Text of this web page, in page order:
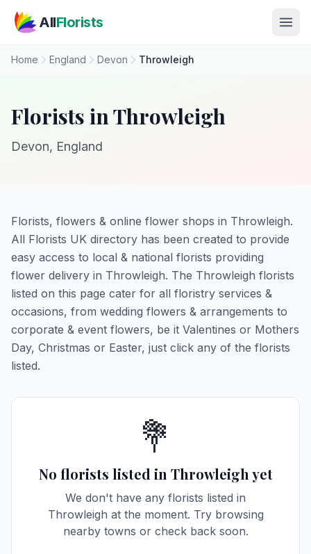
AllFlorists
Home England Devon Throwleigh
Florists in Throwleigh
Devon, England
Florists, flowers & online flower shops in Throwleigh.
All Florists UK directory has been created to provide
easy access to local & national florists providing
flower delivery in Throwleigh. The Throwleigh florists
listed on this page cater for all floristry services &
occasions, from wedding flowers & arrangements to
corporate & event flowers, be it Valentines or Mothers
Day, Christmas or Easter, just click any of the florists
listed.
💐
No florists listed in Throwleigh yet
We don't have any florists listed in
Throwleigh at the moment. Try browsing
nearby towns or check back soon.